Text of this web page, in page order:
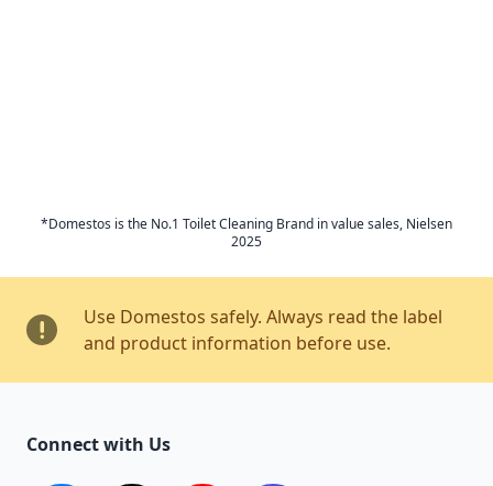
*Domestos is the No.1 Toilet Cleaning Brand in value sales, Nielsen
2025
Use Domestos safely. Always read the label
and product information before use.
Connect with Us